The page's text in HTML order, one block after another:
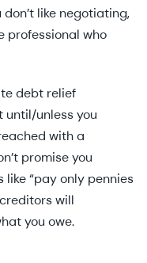
like negotiating,
professional who
debt relief
until/unless you
with a
promise you
“pay only pennies
will
you owe.